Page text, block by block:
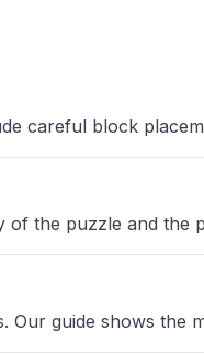
careful block
of the puzzle and the
guide shows the